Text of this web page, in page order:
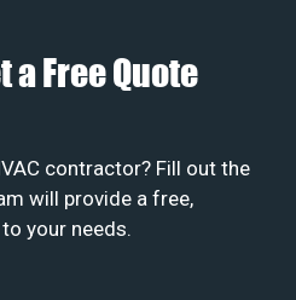
a Free Quote
contractor? Fill out the
will provide a free,
your needs.